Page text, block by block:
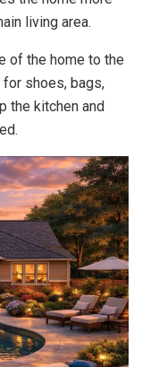
living area.
of the home to the
for shoes, bags,
the kitchen and